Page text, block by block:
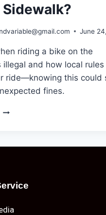
June
riding a bike on the
illegal and how local rules
ride—knowing this could
fines.